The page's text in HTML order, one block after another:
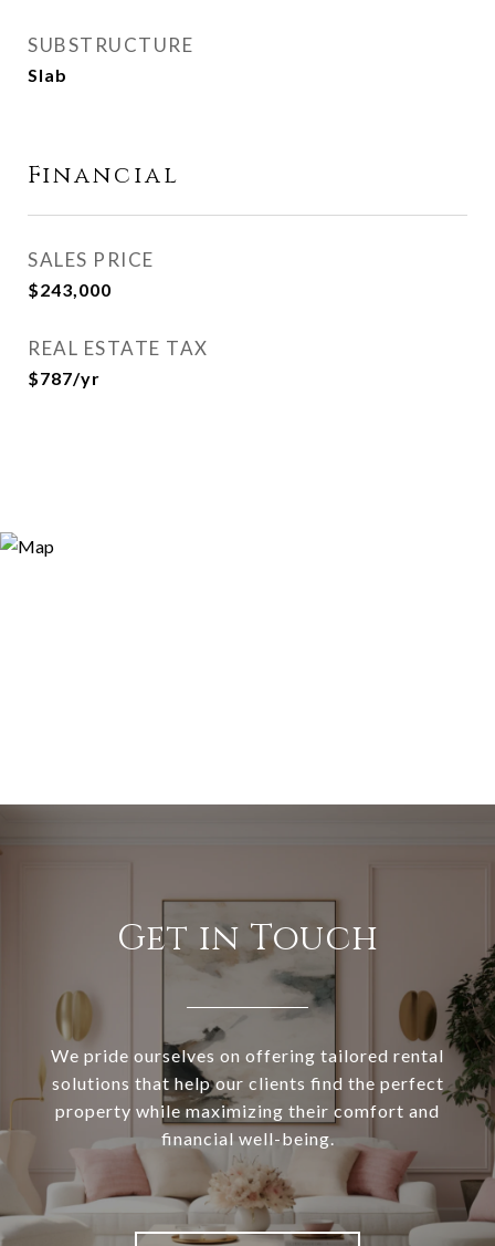
SUBSTRUCTURE
Slab
Financial
SALES PRICE
$243,000
REAL ESTATE TAX
$787/yr
Get in Touch
We pride ourselves on offering tailored rental
solutions that help our clients find the perfect
property while maximizing their comfort and
financial well-being.